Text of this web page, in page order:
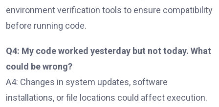
environment verification tools to ensure compatibility
before running code.
Q4: My code worked yesterday but not today. What
could be wrong?
A4: Changes in system updates, software
installations, or file locations could affect execution.